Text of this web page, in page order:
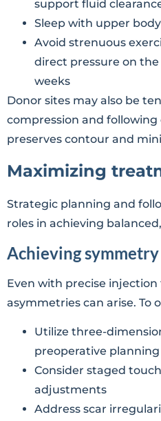
support fluid
Sleep with upper
Avoid strenuous
direct pressure on
weeks
Donor sites may also be
compression and
preserves contour and
Maximizing
Strategic planning and
roles in achieving
Achieving symmetry
Even with precise
asymmetries can arise. To
Utilize three-
preoperative planning
Consider staged
adjustments
Address scar